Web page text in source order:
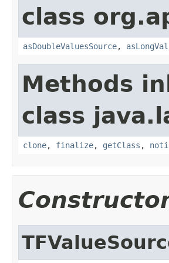
class
asDoubleValuesSource,
Methods
class
clone, finalize, getClass ,